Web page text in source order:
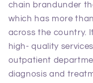
chain brandunder
which has more
across the country.
high- quality
outpatient
diagnosis and